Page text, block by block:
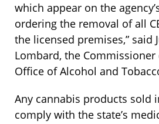
which appear on the
ordering the removal of all
the licensed premises,” said
Lombard, the
Office of Alcohol and
Any cannabis products sold
comply with the state’s